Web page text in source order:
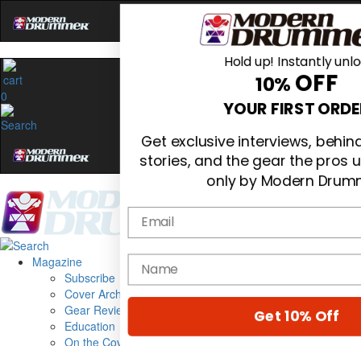
0
Magazine
Subscribe
Cover Archive
Gear Reviews
Education
On the Cover
Hold up! Instantly
10% OFF
YOUR FIRST
Get exclusive interviews,
stories, and the gear the pros
only by Modern
Email
name
Get 10% Off